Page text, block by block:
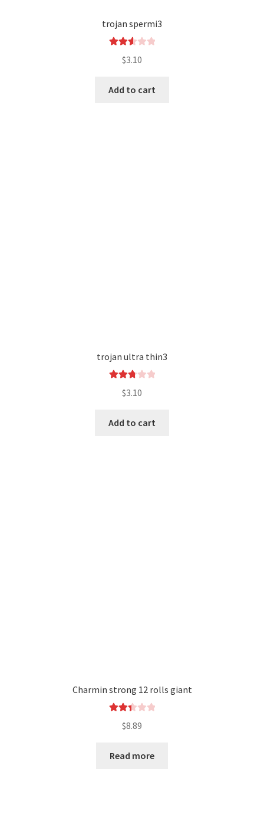
trojan spermi3
2.64
5
$3.10
Add to cart
trojan ultra thin3
2.84
5
$3.10
Add to cart
Charmin strong 12 rolls giant
2.44
5
$8.89
Read more